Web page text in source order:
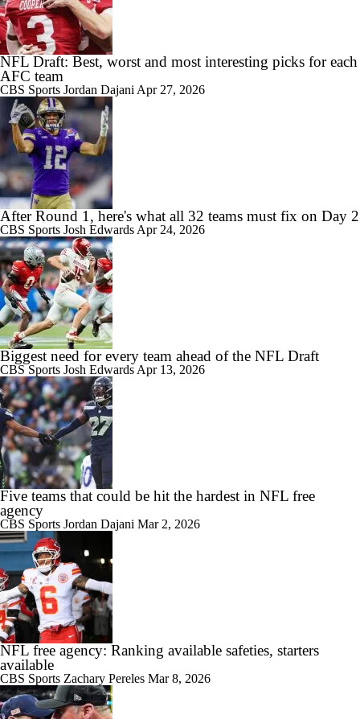
NFL Draft: Best, worst and most interesting picks for each
AFC team
CBS Sports Jordan Dajani Apr 27, 2026
After Round 1, here's what all 32 teams must fix on Day 2
CBS Sports Josh Edwards Apr 24, 2026
Biggest need for every team ahead of the NFL Draft
CBS Sports Josh Edwards Apr 13, 2026
Five teams that could be hit the hardest in NFL free
agency
CBS Sports Jordan Dajani Mar 2, 2026
NFL free agency: Ranking available safeties, starters
available
CBS Sports Zachary Pereles Mar 8, 2026